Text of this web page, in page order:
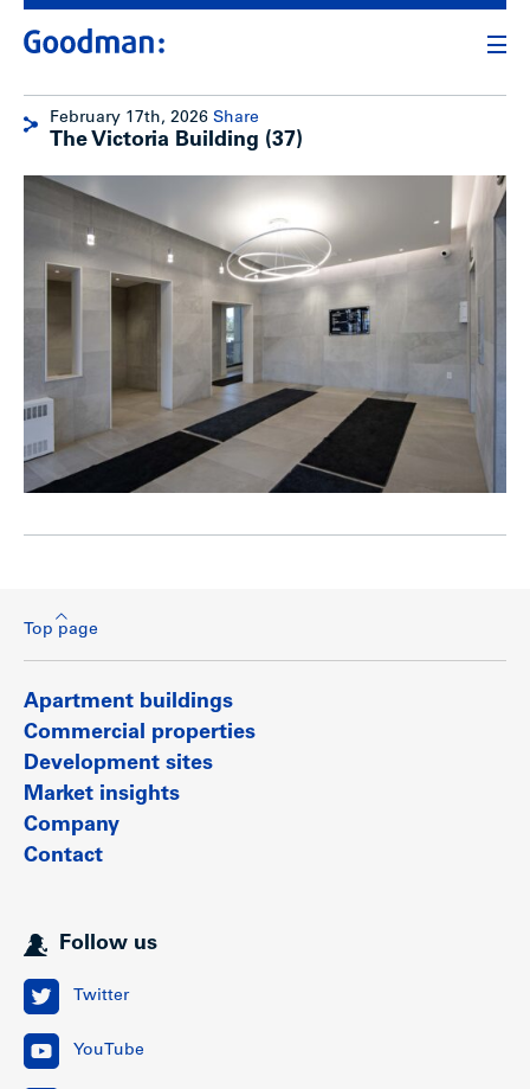
February 17th, 2026 Share
The Victoria Building (37)
Top page
Apartment buildings
Commercial properties
Development sites
Market insights
Company
Contact
Follow us
Twitter
YouTube